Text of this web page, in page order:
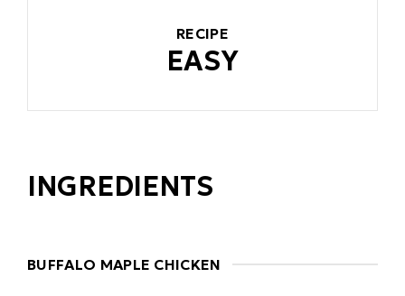
RECIPE
EASY
INGREDIENTS
BUFFALO MAPLE CHICKEN